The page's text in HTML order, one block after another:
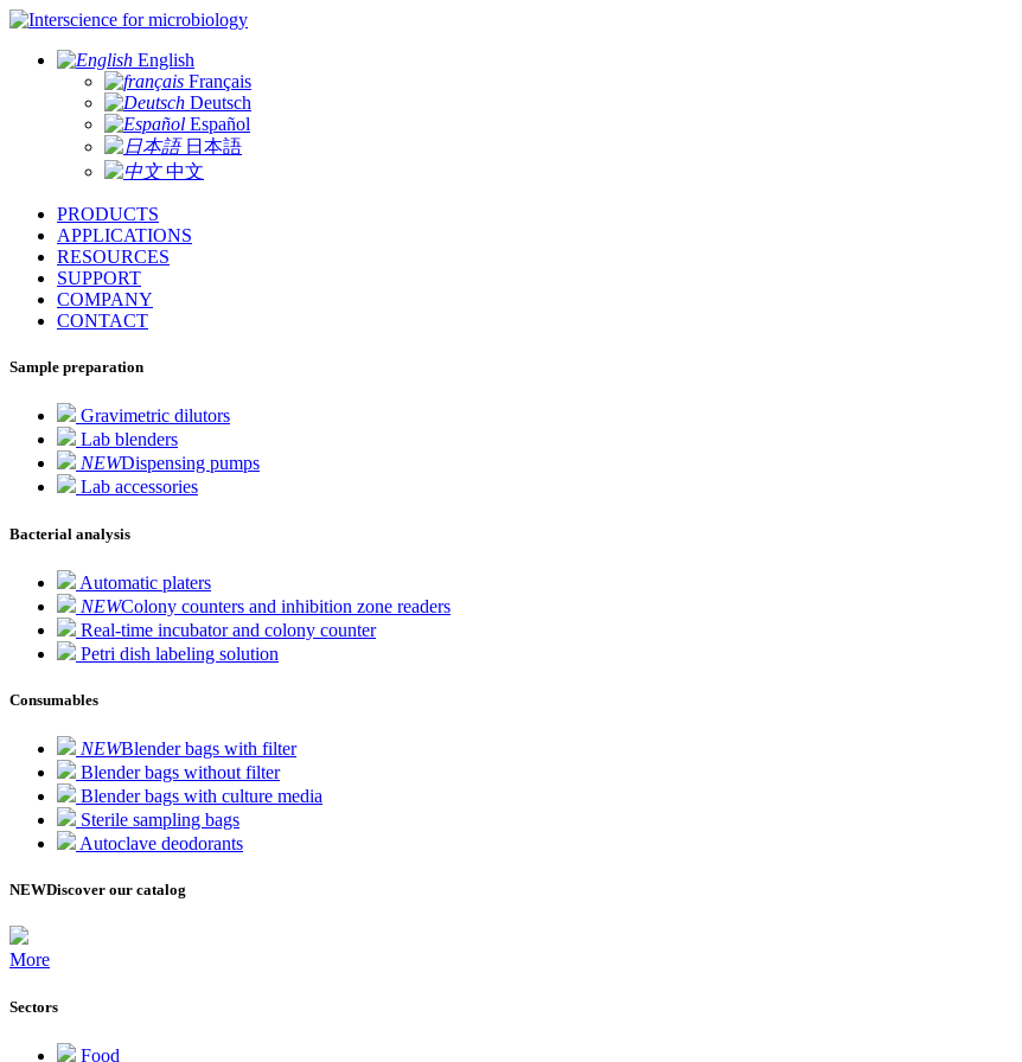
for microbiology
English
Français
Deutsch
Español
日本語
中文
PRODUCTS
APPLICATIONS
RESOURCES
SUPPORT
COMPANY
CONTACT
Sample preparation
Gravimetric dilutors
Lab blenders
NEWDispensing pumps
Lab accessories
Bacterial analysis
Automatic platers
NEWColony counters and inhibition zone readers
Real-time incubator and colony counter
Petri dish labeling solution
Consumables
NEWBlender bags with filter
Blender bags without filter
Blender bags with culture media
Sterile sampling bags
Autoclave deodorants
NEWDiscover our catalog
More
Sectors
Food